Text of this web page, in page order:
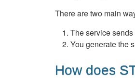
There are two main
The service
You generate the
How does